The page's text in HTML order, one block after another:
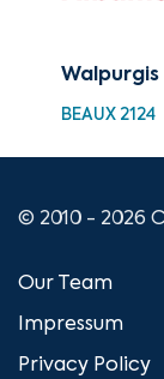
BEAUX 2124
© 2010 - 2026
Our Team
Impressum
Privacy Policy